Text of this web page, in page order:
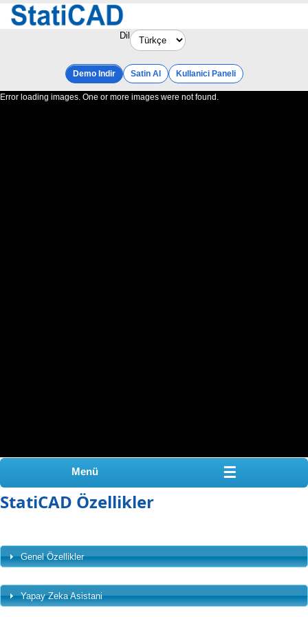
Dil
Demo Indir Satin Al Kullanici Paneli
Error loading images. One or more images were not found.
Menü ☰
StatiCAD Özellikler
Genel Özellikler
Yapay Zeka Asistani